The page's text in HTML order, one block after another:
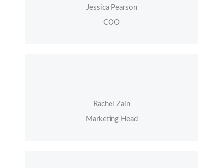
Jessica Pearson
COO
Rachel Zain
Marketing Head